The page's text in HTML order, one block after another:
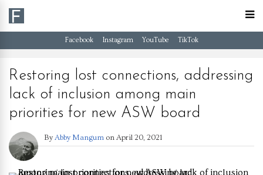
Facebook Instagram YouTube TikTok
Restoring lost connections, addressing
lack of inclusion among main
priorities for new ASW board
By Abby Mangum on April 20, 2021